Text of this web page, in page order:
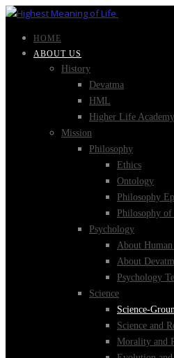
HOME
ABOUT US
History
Devatma
HML
Higher Life
Mission
Philosophy
Ethics
Ontology
Philosophy
Philosophy
Psychology
About Human
About
Psychology
Science
Science-
Science and
Morality and